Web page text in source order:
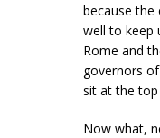
because the
well to keep
Rome and
governors
sit at the top
Now what,